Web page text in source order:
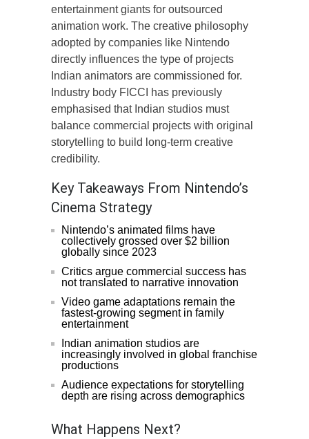
entertainment giants for outsourced
animation work. The creative philosophy
adopted by companies like Nintendo
directly influences the type of projects
Indian animators are commissioned for.
Industry body FICCI has previously
emphasised that Indian studios must
balance commercial projects with original
storytelling to build long-term creative
credibility.
Key Takeaways From Nintendo’s
Cinema Strategy
Nintendo’s animated films have
collectively grossed over $2 billion
globally since 2023
Critics argue commercial success has
not translated to narrative innovation
Video game adaptations remain the
fastest-growing segment in family
entertainment
Indian animation studios are
increasingly involved in global franchise
productions
Audience expectations for storytelling
depth are rising across demographics
What Happens Next?